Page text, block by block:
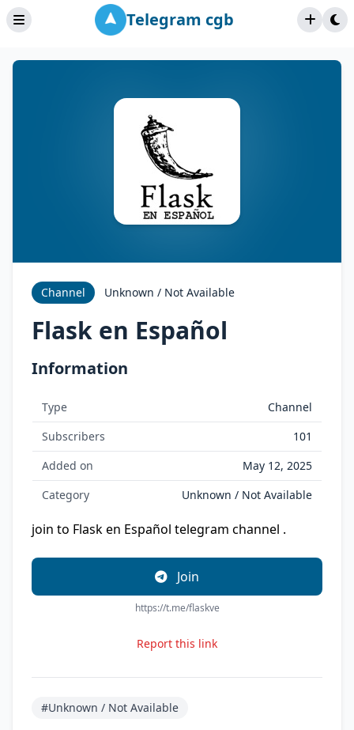
Telegram cgb
Channel Unknown / Not Available
Flask en Español
Information
Type
Channel
Subscribers
101
Added on
May 12, 2025
Category
Unknown / Not Available
join to Flask en Español telegram channel .
Join
https://t.me/flaskve
Report this link
#Unknown / Not Available